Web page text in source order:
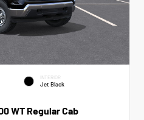
INTERIOR
Jet Black
WT Regular Cab